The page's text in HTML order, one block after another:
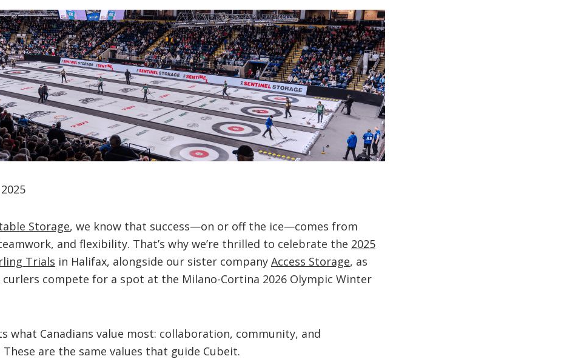
Storage, we know that success—on or off the ice—comes from
and flexibility. That’s why we’re thrilled to celebrate the 2025
Trials in Halifax, alongside our sister company Access Storage, as
curlers compete for a spot at the Milano-Cortina 2026 Olympic Winter
what Canadians value most: collaboration, community, and
These are the same values that guide Cubeit.